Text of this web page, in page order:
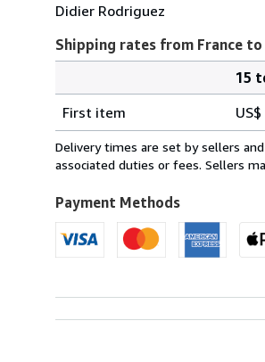
Didier Rodriguez
Shipping rates from France to
rates
from
France
U.S.A.
15
First item
Delivery times are set by sellers
associated duties or fees. Sellers
Payment Methods